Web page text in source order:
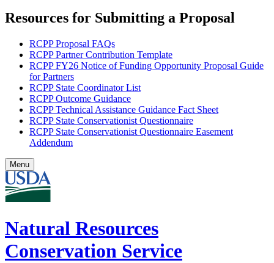
Resources for Submitting a Proposal
RCPP Proposal FAQs
RCPP Partner Contribution Template
RCPP FY26 Notice of Funding Opportunity Proposal Guide
for Partners
RCPP State Coordinator List
RCPP Outcome Guidance
RCPP Technical Assistance Guidance Fact Sheet
RCPP State Conservationist Questionnaire
RCPP State Conservationist Questionnaire Easement
Addendum
Menu
Natural Resources
Conservation Service